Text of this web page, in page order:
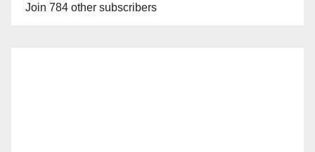
Join 784 other subscribers